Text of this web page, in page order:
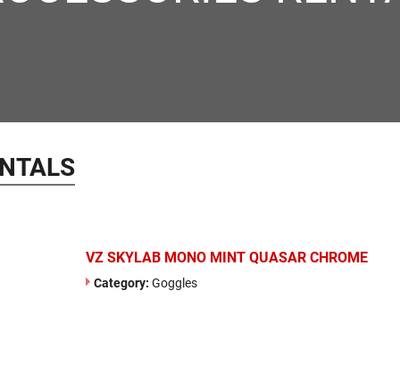
VZ SKYLAB MONO MINT QUASAR CHROME
Category: Goggles